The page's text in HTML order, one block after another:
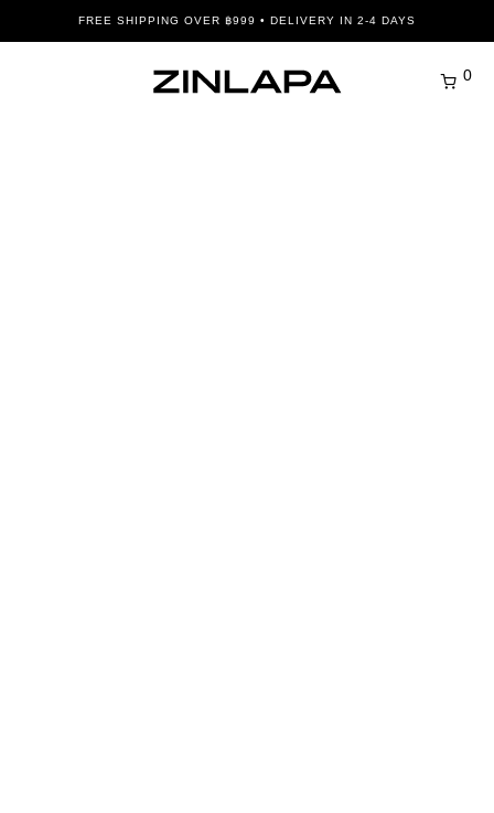
FREE SHIPPING OVER ฿999 • DELIVERY IN 2-4 DAYS
0